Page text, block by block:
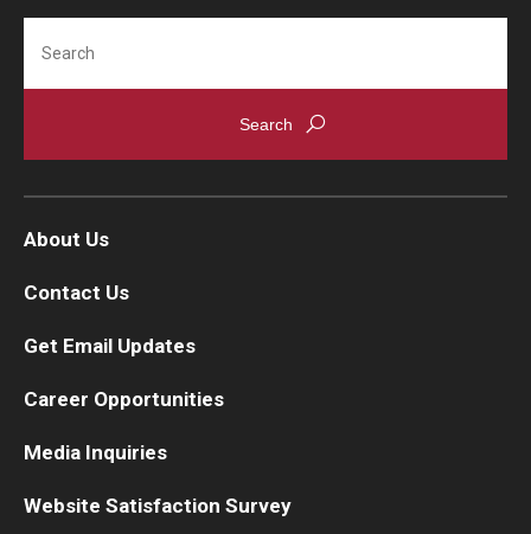
About Us
Contact Us
Get Email Updates
Career Opportunities
Media Inquiries
Website Satisfaction Survey